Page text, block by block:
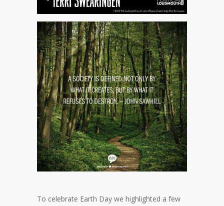
To celebrate Earth Day we highlighted a few